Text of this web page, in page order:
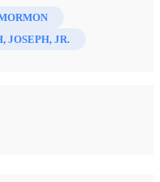
JOSEPH, JR.